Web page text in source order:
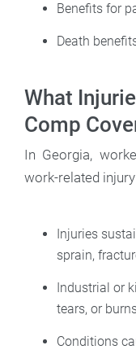
Benefits for
Death
What
Comp
In Georgia,
work-related
Injuries
sprain,
Industrial or
tears, or
Conditions